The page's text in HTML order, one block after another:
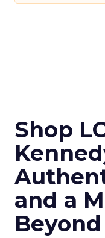
Shop
and a